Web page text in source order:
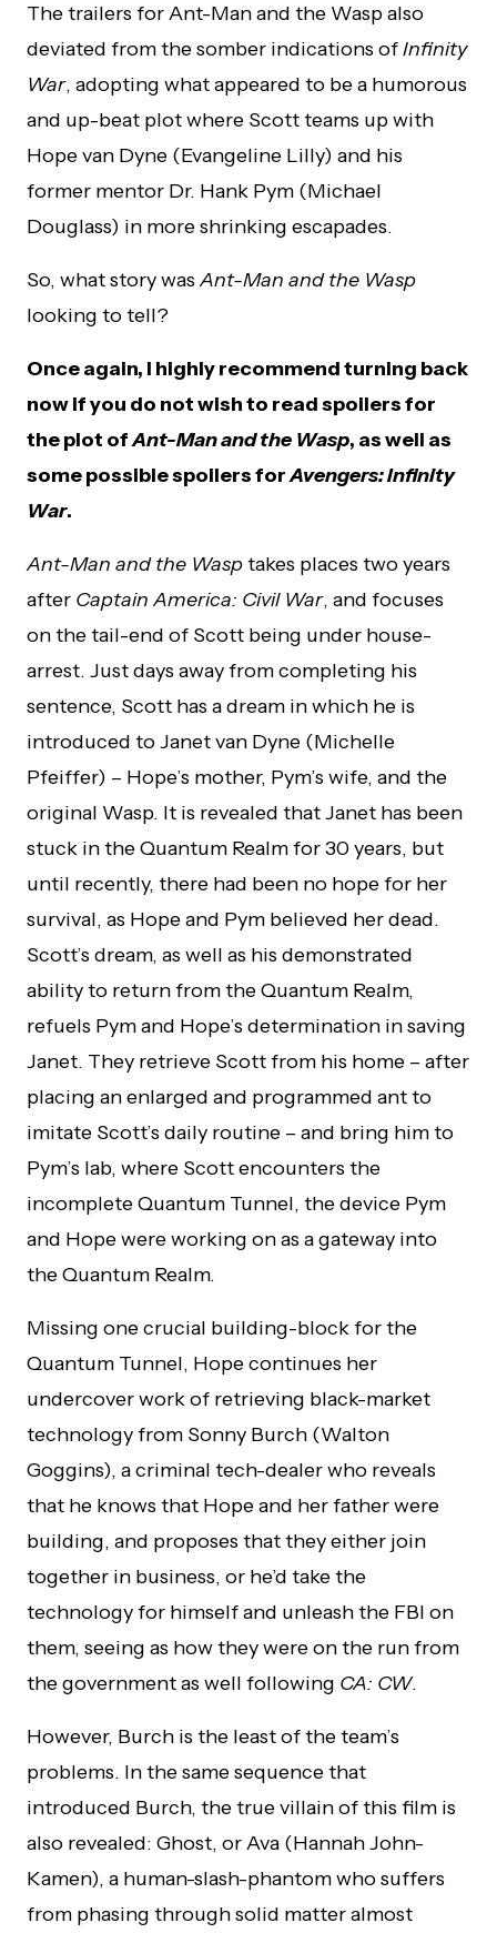
The trailers for Ant-Man and the Wasp also
deviated from the somber indications ofInfinity
War, adopting what appeared to be a humorous
and up-beat plot where Scott teams up with
Hope van Dyne (Evangeline Lilly) and his
former mentor Dr. Hank Pym (Michael
Douglass) in more shrinking escapades.
So, what story wasAnt-Man and the Wasp
looking to tell?
Once again, I highly recommend turning back
now if you do not wish to read spoilers for
the plot ofAnt-Man and the Wasp, as well as
some possible spoilers forAvengers: Infinity
War.
Ant-Man and the Wasptakes places two years
after Captain America: Civil War, and focuses
on the tail-end of Scott being under house-
arrest. Just days away from completing his
sentence, Scott has a dream in which he is
introduced to Janet van Dyne (Michelle
Pfeiffer) – Hope’s mother, Pym’s wife, and the
original Wasp. It is revealed that Janet has been
stuck in the Quantum Realm for 30 years, but
until recently, there had been no hope for her
survival, as Hope and Pym believed her dead.
Scott’s dream, as well as his demonstrated
ability to return from the Quantum Realm,
refuels Pym and Hope’s determination in saving
Janet. They retrieve Scott from his home – after
placing an enlarged and programmed ant to
imitate Scott’s daily routine – and bring him to
Pym’s lab, where Scott encounters the
incomplete Quantum Tunnel, the device Pym
and Hope were working on as a gateway into
the Quantum Realm.
Missing one crucial building-block for the
Quantum Tunnel, Hope continues her
undercover work of retrieving black-market
technology from Sonny Burch (Walton
Goggins), a criminal tech-dealer who reveals
that he knows that Hope and her father were
building, and proposes that they either join
together in business, or he’d take the
technology for himself and unleash the FBI on
them, seeing as how they were on the run from
the government as well following CA: CW.
However, Burch is the least of the team’s
problems. In the same sequence that
introduced Burch, the true villain of this film is
also revealed: Ghost, or Ava (Hannah John-
Kamen), a human-slash-phantom who suffers
from phasing through solid matter almost